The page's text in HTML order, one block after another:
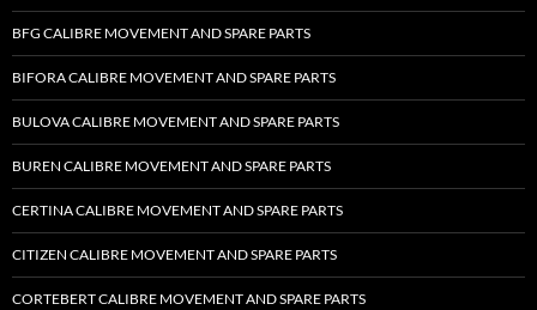
BFG CALIBRE MOVEMENT AND SPARE PARTS
BIFORA CALIBRE MOVEMENT AND SPARE PARTS
BULOVA CALIBRE MOVEMENT AND SPARE PARTS
BUREN CALIBRE MOVEMENT AND SPARE PARTS
CERTINA CALIBRE MOVEMENT AND SPARE PARTS
CITIZEN CALIBRE MOVEMENT AND SPARE PARTS
CORTEBERT CALIBRE MOVEMENT AND SPARE PARTS